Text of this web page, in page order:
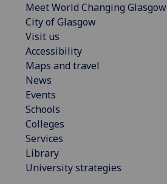
Meet World Changing Glasgow
City of Glasgow
Visit us
Accessibility
Maps and travel
News
Events
Schools
Colleges
Services
Library
University strategies